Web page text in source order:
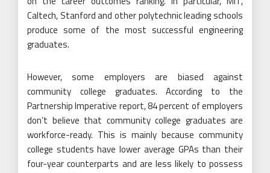
Caltech, Stanford and other polytechnic leading schools
produce some of the most successful engineering
graduates.
However, some employers are biased against
community college graduates. According to the
Partnership Imperative report, 84 percent of employers
don’t believe that community college graduates are
workforce-ready. This is mainly because community
college students have lower average GPAs than their
four-year counterparts and are less likely to possess